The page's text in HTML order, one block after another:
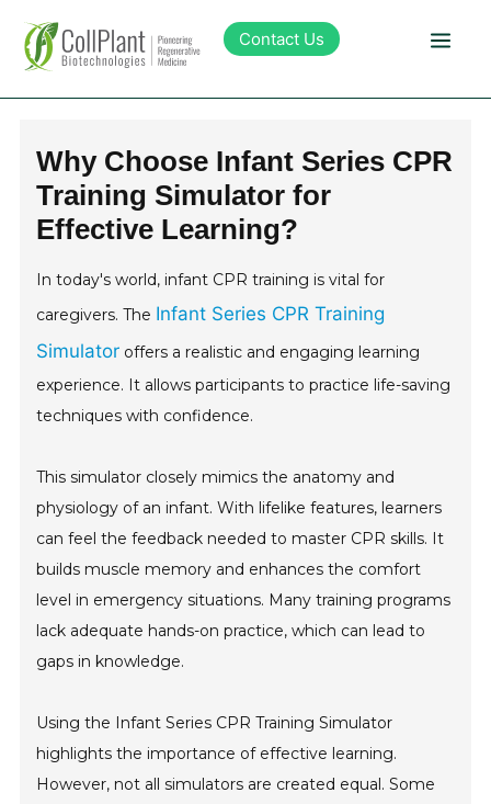
Contact Us
Products
Sustainability
About Collplant
Investors
Why Choose Infant Series CPR
Training Simulator for
Effective Learning?
In today's world, infant CPR training is vital for
caregivers. The Infant Series CPR Training
Simulator offers a realistic and engaging learning
experience. It allows participants to practice life-saving
techniques with confidence.
This simulator closely mimics the anatomy and
physiology of an infant. With lifelike features, learners
can feel the feedback needed to master CPR skills. It
builds muscle memory and enhances the comfort
level in emergency situations. Many training programs
lack adequate hands-on practice, which can lead to
gaps in knowledge.
Using the Infant Series CPR Training Simulator
highlights the importance of effective learning.
However, not all simulators are created equal. Some